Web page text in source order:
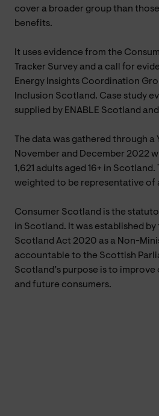
cover a broader group than
benefits.
It uses evidence from the
Tracker Survey and a call for
Energy Insights Coordination
Inclusion Scotland. Case study
supplied by ENABLE Scotland and
The data was gathered through a
November and December 2022
1,621 adults aged 16+ in
weighted to be representative of
Consumer Scotland is the
in Scotland. It was established
Scotland Act 2020 as a Non-
accountable to the Scottish
Scotland’s purpose is to
and future consumers.